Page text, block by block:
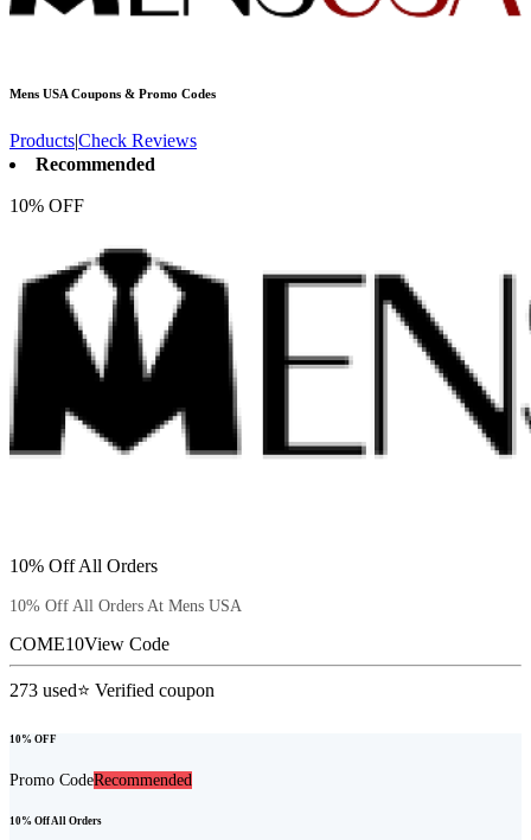
Mens USA Coupons & Promo Codes
Products|Check Reviews
Recommended
10% OFF
10% Off All Orders
10% Off All Orders At Mens USA
COME10View Code
273 used⭐ Verified coupon
10% OFF
Promo CodeRecommended
10% Off All Orders